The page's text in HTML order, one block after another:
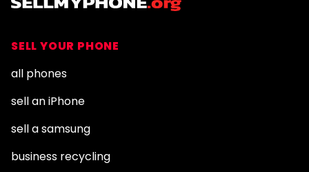
SELL YOUR PHONE
all phones
sell an iPhone
sell a samsung
business recycling